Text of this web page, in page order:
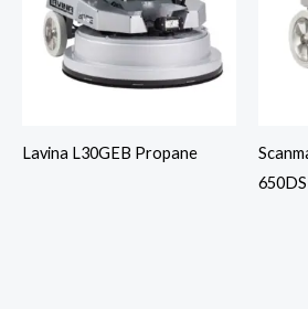
Lavina L30GEB Propane